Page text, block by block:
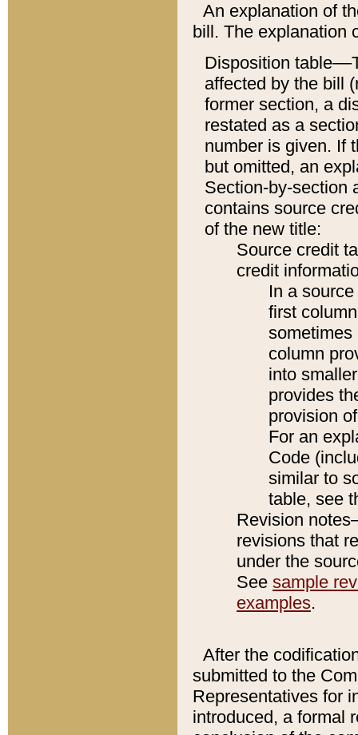
An explanation of
bill. The explanation
Disposition
affected by the bill
former section, a
restated as a
number is given. If
but omitted, an
Section-by-section
contains source
of the new title:
Source credit
credit
In a
first
sometimes
column
into
provides
provision
For an
Code
similar to
table, see
Revision
revisions that
under the
See sample
examples.
After the
submitted to the
Representatives for
introduced, a formal